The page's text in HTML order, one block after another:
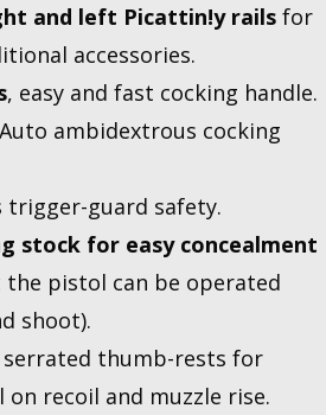
and left Picattin!y rails for
accessories.
, easy and fast cocking handle.
ambidextrous cocking
trigger-guard safety.
stock for easy concealment
the pistol can be operated
shoot).
thumb-rests for
recoil and muzzle rise.